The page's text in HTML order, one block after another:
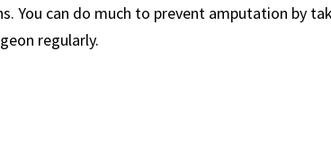
You can do much to prevent amputation by
regularly.